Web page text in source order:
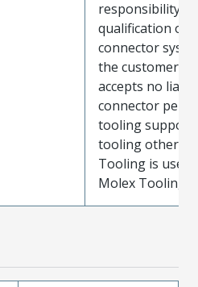
responsibility
qualification of
connector
the customer.
accepts no
connector
tooling support
tooling other
Tooling is used
Molex Tooling